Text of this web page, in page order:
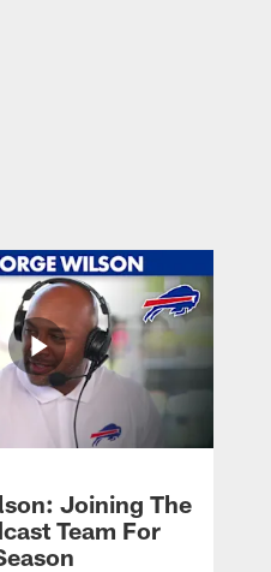
Joining The
Team For